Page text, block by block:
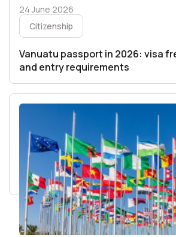
Citizenship
24 June 2026
Vanuatu passport in 2026: visa
and entry requirements